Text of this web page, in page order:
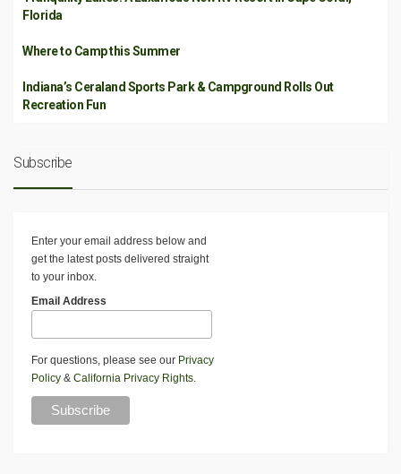
Florida
Where to Camp this Summer
Indiana’s Ceraland Sports Park & Campground Rolls Out
Recreation Fun
Subscribe
Enter your email address below and
get the latest posts delivered straight
to your inbox.
Email Address
For questions, please see our Privacy
Policy & California Privacy Rights.